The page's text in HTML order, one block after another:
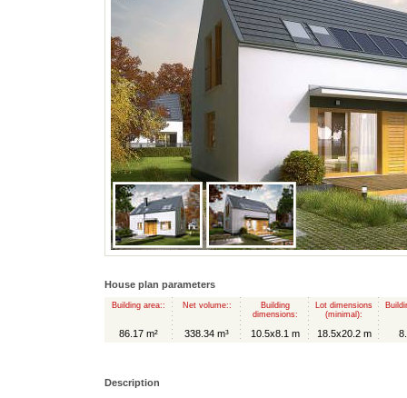
House plan parameters
Building area::
86.17 m²
Net volume::
338.34 m³
Building
dimensions:
10.5x8.1 m
Lot dimensions
(minimal):
18.5x20.2 m
Description